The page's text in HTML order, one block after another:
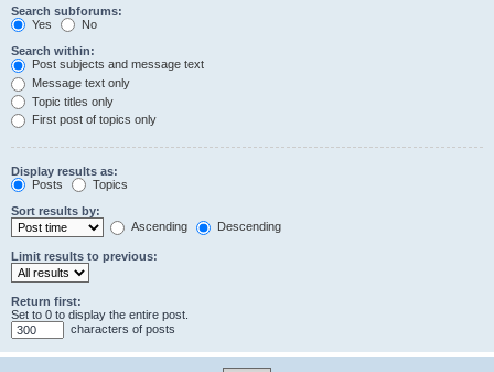
Search subforums:
Yes
No
Search within:
Post subjects and message text
Message text only
Topic titles only
First post of topics only
Display results as:
Posts
Topics
Sort results by:
Ascending
Descending
Limit results to previous:
Return first:
Set to 0 to display the entire post.
characters of posts